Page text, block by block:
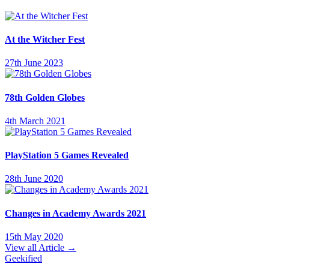
At the Witcher Fest
27th June 2023
78th Golden Globes
4th March 2021
PlayStation 5 Games Revealed
28th June 2020
Changes in Academy Awards 2021
15th May 2020
View all Article →
Geekified